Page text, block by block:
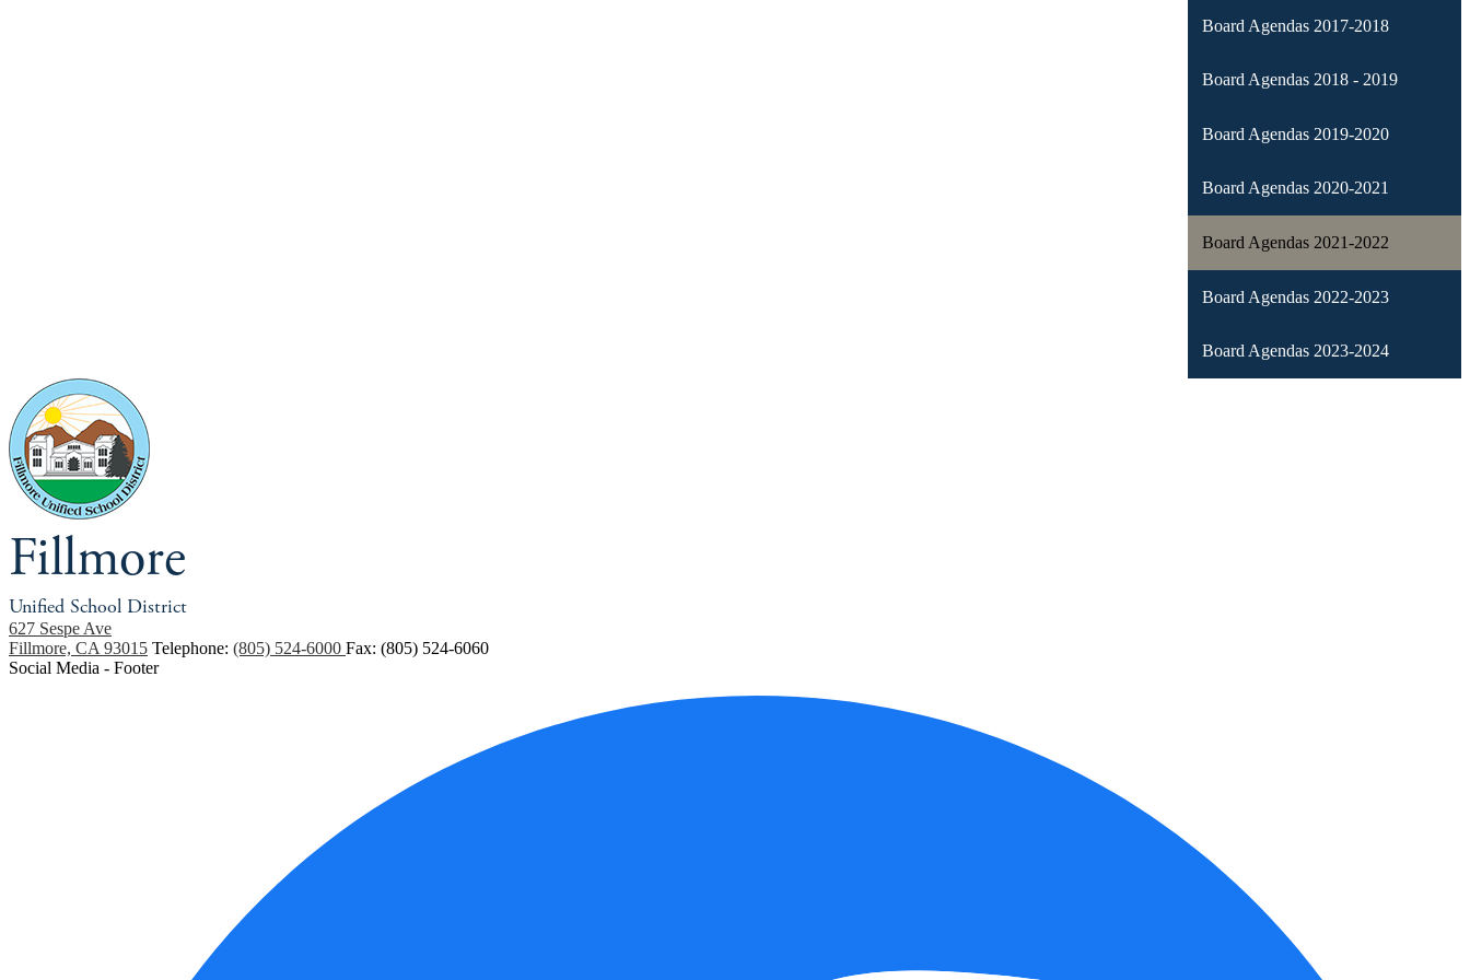
Board Agendas 2017-2018
Board Agendas 2018 - 2019
Board Agendas 2019-2020
Board Agendas 2020-2021
Board Agendas 2021-2022
Board Agendas 2022-2023
Board Agendas 2023-2024
Fillmore
Unified School District
627 Sespe Ave
Fillmore, CA 93015 Telephone: (805) 524-6000 Fax: (805) 524-6060
Social Media - Footer